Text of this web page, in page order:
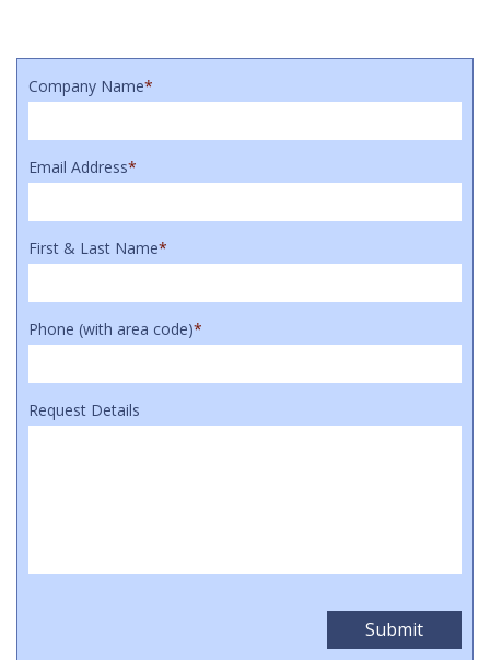
Company Name*
Email Address*
First & Last Name*
Phone (with area code)*
Request Details